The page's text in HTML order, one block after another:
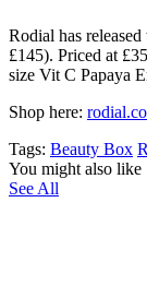
Rodial has released
£145). Priced at
size Vit C Papaya
Shop here:
Tags: Beauty Box
You might also like
See All